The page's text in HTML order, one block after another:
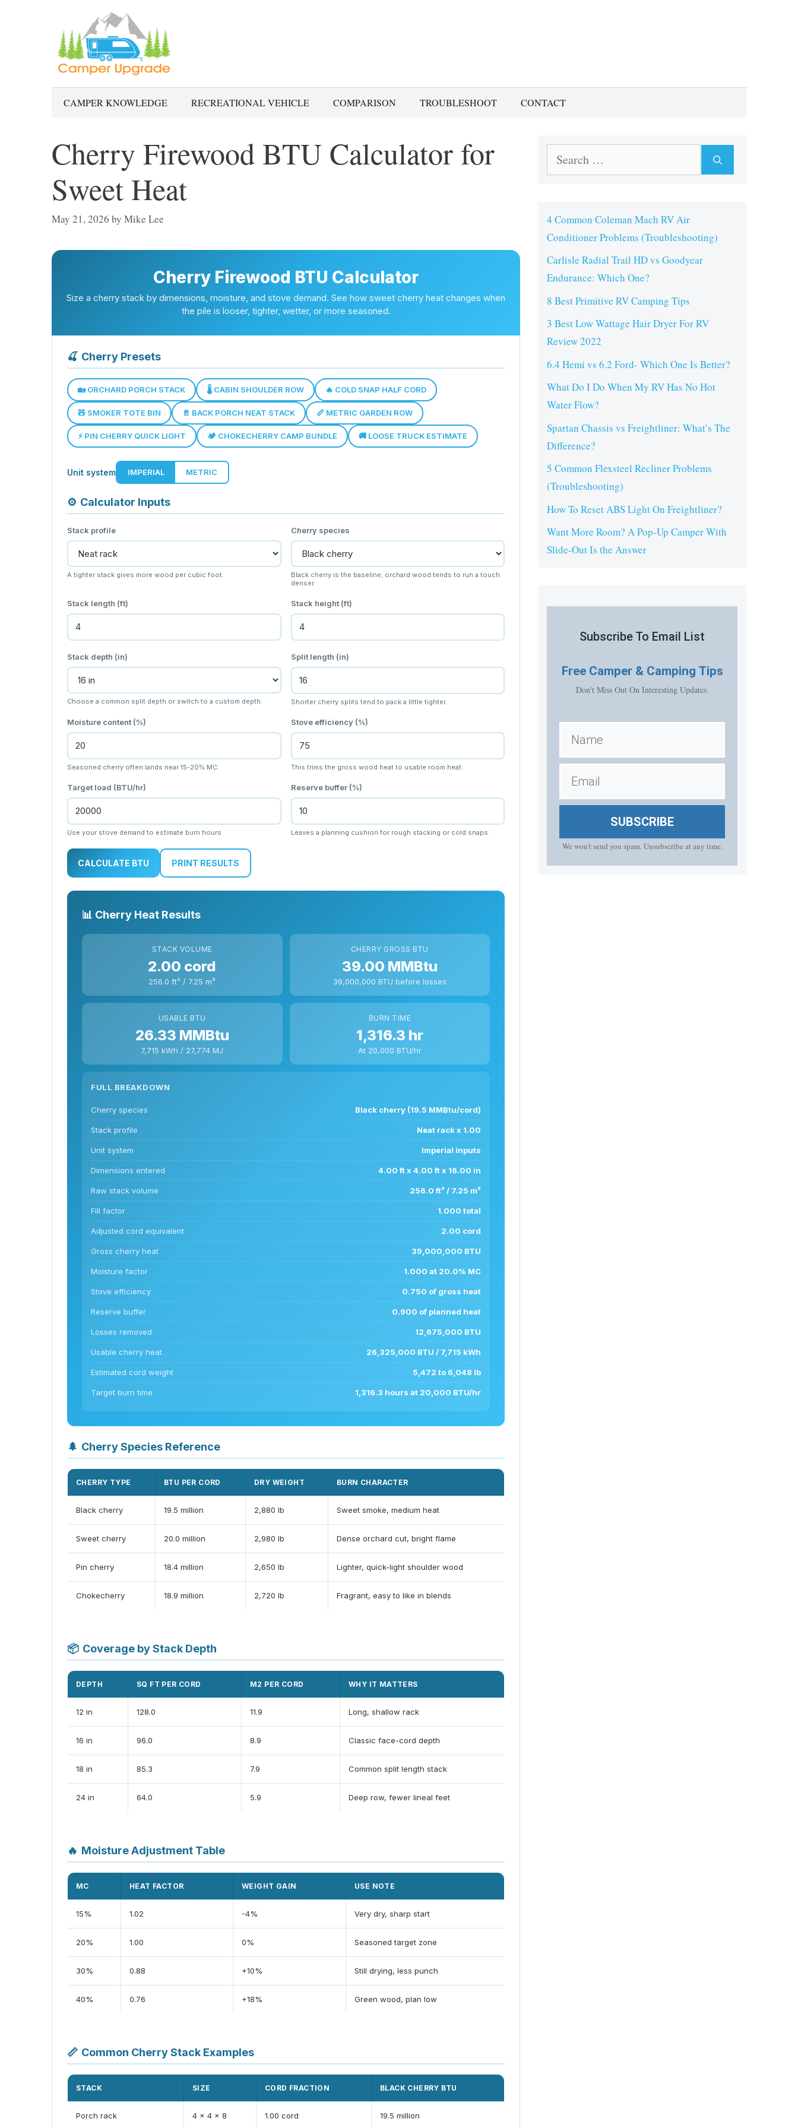
CAMPER KNOWLEDGE RECREATIONAL VEHICLE COMPARISON TROUBLESHOOT CONTACT
Cherry Firewood BTU Calculator for
Sweet Heat
May 21, 2026 by Mike Lee
Cherry Firewood BTU Calculator
Size a cherry stack by dimensions, moisture, and stove demand. See how sweet cherry heat changes when
the pile is looser, tighter, wetter, or more seasoned.
🍒 Cherry Presets
🏡 ORCHARD PORCH STACK 🌡️ CABIN SHOULDER ROW 🔥 COLD SNAP HALF CORD
🧸 SMOKER TOTE BIN 🚪 BACK PORCH NEAT STACK 📏 METRIC GARDEN ROW
⚡ PIN CHERRY QUICK LIGHT 🏕️ CHOKECHERRY CAMP BUNDLE 🚚 LOOSE TRUCK ESTIMATE
Unit system IMPERIAL METRIC
⚙️ Calculator Inputs
Stack profile
A tighter stack gives more wood per cubic foot.
Cherry species
Black cherry is the baseline; orchard wood tends to run a touch
denser.
Stack length (ft) Stack height (ft)
Stack depth (in)
Choose a common split depth or switch to a custom depth.
Split length (in)
Shorter cherry splits tend to pack a little tighter.
Moisture content (%)
Seasoned cherry often lands near 15-20% MC.
Stove efficiency (%)
This trims the gross wood heat to usable room heat.
Target load (BTU/hr)
Use your stove demand to estimate burn hours.
Reserve buffer (%)
Leaves a planning cushion for rough stacking or cold snaps.
CALCULATE BTU PRINT RESULTS
📊 Cherry Heat Results
STACK VOLUME
2.00 cord
256.0 ft³ / 7.25 m³
CHERRY GROSS BTU
39.00 MMBtu
39,000,000 BTU before losses
USABLE BTU
26.33 MMBtu
7,715 kWh / 27,774 MJ
BURN TIME
1,316.3 hr
At 20,000 BTU/hr
FULL BREAKDOWN
Cherry species Black cherry (19.5 MMBtu/cord)
Stack profile Neat rack x 1.00
Unit system Imperial inputs
Dimensions entered 4.00 ft x 4.00 ft x 16.00 in
Raw stack volume 256.0 ft³ / 7.25 m³
Fill factor 1.000 total
Adjusted cord equivalent 2.00 cord
Gross cherry heat 39,000,000 BTU
Moisture factor 1.000 at 20.0% MC
Stove efficiency 0.750 of gross heat
Reserve buffer 0.900 of planned heat
Losses removed 12,675,000 BTU
Usable cherry heat 26,325,000 BTU / 7,715 kWh
Estimated cord weight 5,472 to 6,048 lb
Target burn time 1,316.3 hours at 20,000 BTU/hr
🌲 Cherry Species Reference
CHERRY TYPE BTU PER CORD DRY WEIGHT BURN CHARACTER
Black cherry 19.5 million 2,880 lb Sweet smoke, medium heat
Sweet cherry 20.0 million 2,980 lb Dense orchard cut, bright flame
Pin cherry 18.4 million 2,650 lb Lighter, quick-light shoulder wood
Chokecherry 18.9 million 2,720 lb Fragrant, easy to like in blends
📦 Coverage by Stack Depth
DEPTH SQ FT PER CORD M2 PER CORD WHY IT MATTERS
12 in 128.0 11.9 Long, shallow rack
16 in 96.0 8.9 Classic face-cord depth
18 in 85.3 7.9 Common split length stack
24 in 64.0 5.9 Deep row, fewer lineal feet
🔥 Moisture Adjustment Table
MC HEAT FACTOR WEIGHT GAIN USE NOTE
15% 1.02 -4% Very dry, sharp start
20% 1.00 0% Seasoned target zone
30% 0.88 +10% Still drying, less punch
40% 0.76 +18% Green wood, plan low
📏 Common Cherry Stack Examples
STACK SIZE CORD FRACTION BLACK CHERRY BTU
Porch rack 4 x 4 x 8 1.00 cord 19.5 million
Search
4 Common Coleman Mach RV Air
Conditioner Problems (Troubleshooting)
Carlisle Radial Trail HD vs Goodyear
Endurance: Which One?
8 Best Primitive RV Camping Tips
3 Best Low Wattage Hair Dryer For RV
Review 2022
6.4 Hemi vs 6.2 Ford- Which One Is Better?
What Do I Do When My RV Has No Hot
Water Flow?
Spartan Chassis vs Freightliner: What’s The
Difference?
5 Common Flexsteel Recliner Problems
(Troubleshooting)
How To Reset ABS Light On Freightliner?
Want More Room? A Pop-Up Camper With
Slide-Out Is the Answer
Subscribe To Email List
Free Camper & Camping Tips
Don't Miss Out On Interesting Updates.
SUBSCRIBE
We won't send you spam. Unsubscribe at any time.